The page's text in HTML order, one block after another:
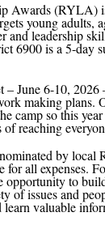
Awards (RYLA)
young adults,
and leadership
6900 is a 5-day
– June 6-10,
making plans.
camp so this
of reaching
by local
for all expenses.
to
of issues and
valuable